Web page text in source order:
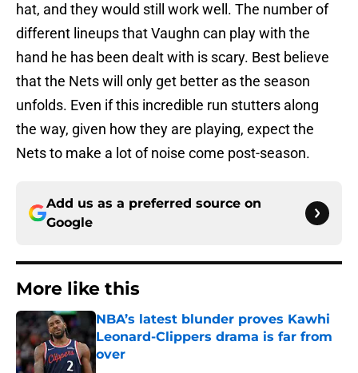
hat, and they would still work well. The number of
different lineups that Vaughn can play with the
hand he has been dealt with is scary. Best believe
that the Nets will only get better as the season
unfolds. Even if this incredible run stutters along
the way, given how they are playing, expect the
Nets to make a lot of noise come post-season.
Add us as a preferred source on
Google
More like this
NBA’s latest blunder proves Kawhi
Leonard-Clippers drama is far from
over